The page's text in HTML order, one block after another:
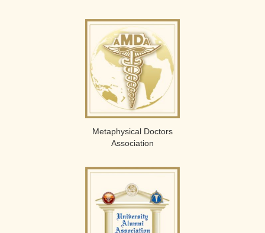
Metaphysical Doctors
Association